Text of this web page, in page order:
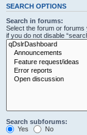
SEARCH OPTIONS
Search in forums:
Select the forum or
if you do not disable
Search subforums:
Yes
No